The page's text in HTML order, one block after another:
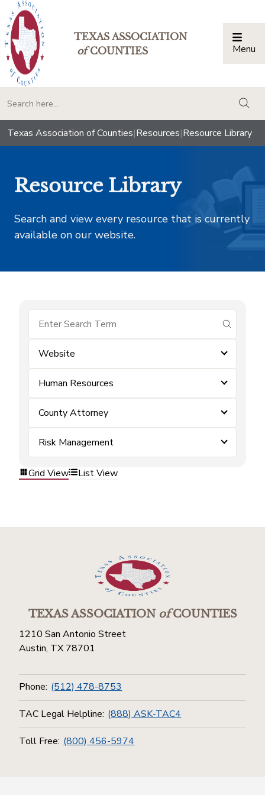
TEXAS ASSOCIATION
ofCOUNTIES Menu
Texas Association of Counties|Resources|Resource Library
Resource Library
Search and view every resource that is currently
available on our website.
submit
Website
Human Resources
County Attorney
Risk Management
Grid View List View
TEXAS ASSOCIATIONofCOUNTIES
1210 San Antonio Street
Austin, TX 78701
Phone: (512) 478-8753
TAC Legal Helpline: (888) ASK-TAC4
Toll Free: (800) 456-5974